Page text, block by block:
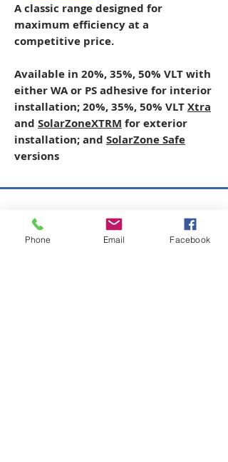
A classic range designed for
maximum efficiency at a
competitive price.
Available in 20%, 35%, 50% VLT with
either WA or PS adhesive for interior
installation; 20%, 35%, 50% VLTXtra
and SolarZoneXTRM for exterior
installation; and SolarZone Safe
versions
SAGR Products Int'l
Phone Email Facebook